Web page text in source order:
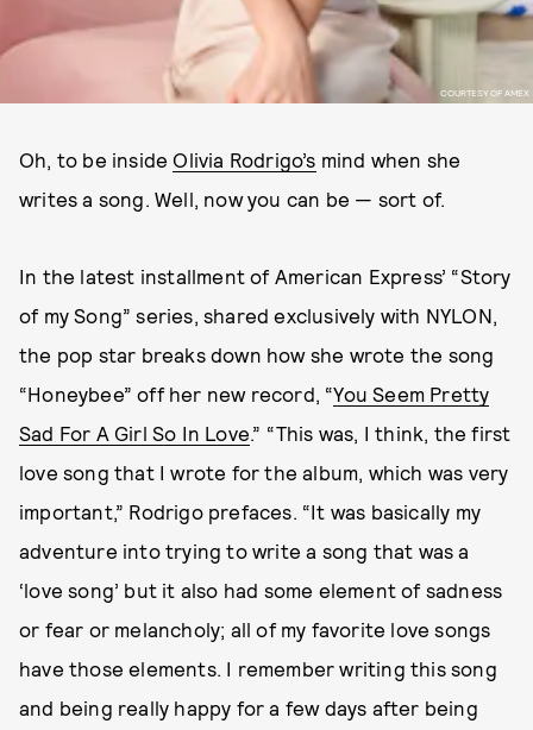
COURTESY OF AMEX
Oh, to be inside Olivia Rodrigo’s mind when she
writes a song. Well, now you can be — sort of.
In the latest installment of American Express’ “Story
of my Song” series, shared exclusively with NYLON,
the pop star breaks down how she wrote the song
“Honeybee” off her new record, “You Seem Pretty
Sad For A Girl So In Love.” “This was, I think, the first
love song that I wrote for the album, which was very
important,” Rodrigo prefaces. “It was basically my
adventure into trying to write a song that was a
‘love song’ but it also had some element of sadness
or fear or melancholy; all of my favorite love songs
have those elements. I remember writing this song
and being really happy for a few days after being